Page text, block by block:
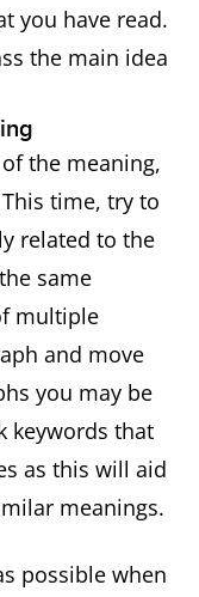
you have read.
the main idea
the meaning,
time, try to
related to the
same
multiple
and move
you may be
keywords that
as this will aid
meanings.
possible when